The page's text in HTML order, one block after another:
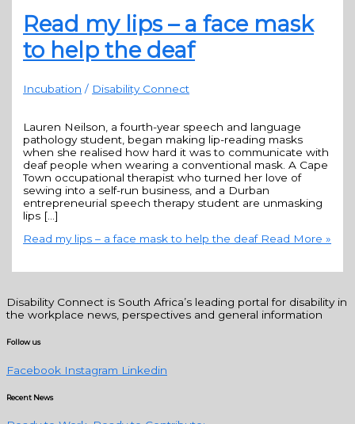
Read my lips – a face mask
to help the deaf
Incubation / Disability Connect
Lauren Neilson, a fourth-year speech and language
pathology student, began making lip-reading masks
when she realised how hard it was to communicate with
deaf people when wearing a conventional mask. A Cape
Town occupational therapist who turned her love of
sewing into a self-run business, and a Durban
entrepreneurial speech therapy student are unmasking
lips […]
Read my lips – a face mask to help the deafRead More »
Disability Connect is South Africa’s leading portal for disability in
the workplace news, perspectives and general information
Follow us
Facebook Instagram Linkedin
Recent News